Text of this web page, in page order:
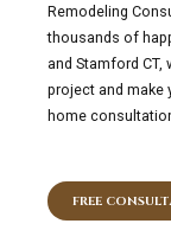
Remodeling
thousands of
and Stamford
project and make
home
FREE